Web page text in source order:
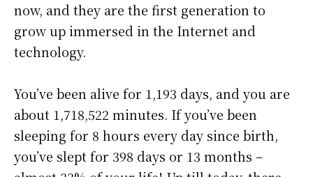
now, and they are the first generation to
grow up immersed in the Internet and
technology.
You’ve been alive for 1,193 days, and you are
about 1,718,522 minutes. If you’ve been
sleeping for 8 hours every day since birth,
you’ve slept for 398 days or 13 months –